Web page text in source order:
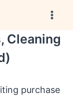
Cleaning
purchase